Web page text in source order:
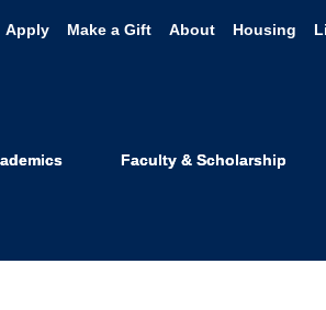
Apply Make a Gift About Housing
Faculty & Scholarship